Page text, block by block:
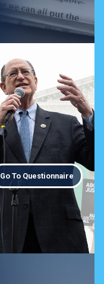
Go To Questionnaire